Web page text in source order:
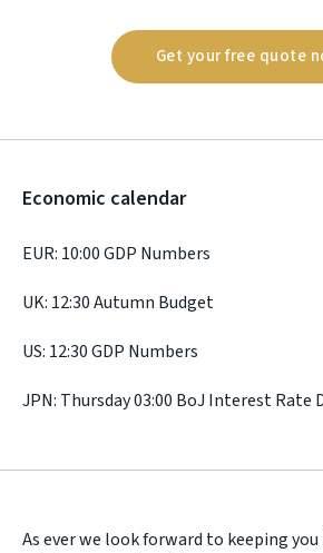
Get your free quote
Economic calendar
EUR: 10:00 GDP Numbers
UK: 12:30 Autumn Budget
US: 12:30 GDP Numbers
JPN: Thursday 03:00 BoJ Interest Rate
As ever we look forward to keeping